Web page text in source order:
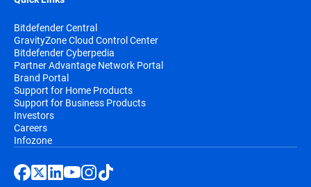
Bitdefender Central
GravityZone Cloud Control Center
Bitdefender Cyberpedia
Partner Advantage Network Portal
Brand Portal
Support for Home Products
Support for Business Products
Investors
Careers
Infozone